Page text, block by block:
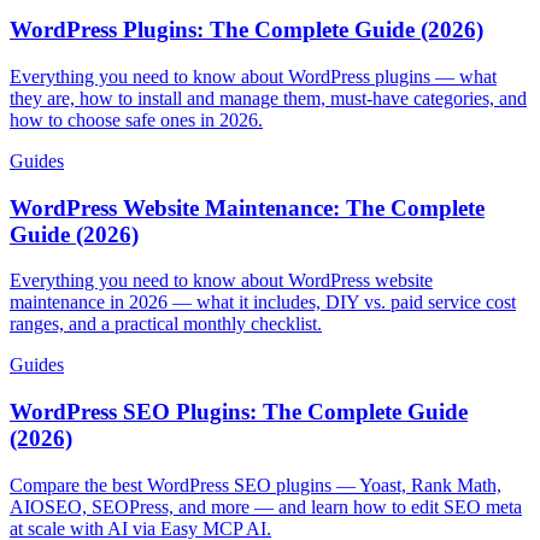
WordPress Plugins: The Complete Guide (2026)
Everything you need to know about WordPress plugins — what
they are, how to install and manage them, must-have categories, and
how to choose safe ones in 2026.
Guides
WordPress Website Maintenance: The Complete
Guide (2026)
Everything you need to know about WordPress website
maintenance in 2026 — what it includes, DIY vs. paid service cost
ranges, and a practical monthly checklist.
Guides
WordPress SEO Plugins: The Complete Guide
(2026)
Compare the best WordPress SEO plugins — Yoast, Rank Math,
AIOSEO, SEOPress, and more — and learn how to edit SEO meta
at scale with AI via Easy MCP AI.